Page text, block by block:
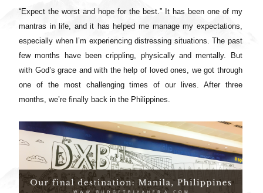
“Expect the worst and hope for the best.” It has been one of my
mantras in life, and it has helped me manage my expectations,
especially when I’m experiencing distressing situations. The past
few months have been crippling, physically and mentally. But
with God’s grace and with the help of loved ones, we got through
one of the most challenging times of our lives. After three
months, we’re finally back in the Philippines.